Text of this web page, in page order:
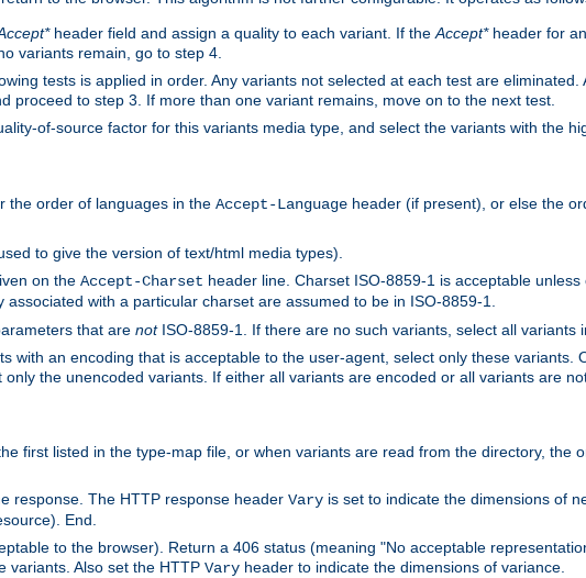
header field and assign a quality to each variant. If the Accept*header for
variants remain, go to step 4.
tests is applied in order. Any variants not selected at each test are eliminated.
to step 3. If more than one variant remains, move on to the next test.
of-source factor for this variants media type, and select the variants with the
the order of languages in the Accept-Language header (if present), or else the
to give the version of text/html media types).
on the Accept-Charset header line. Charset ISO-8859-1 is acceptable unless
associated with a particular charset are assumed to be in ISO-8859-1.
that are notISO-8859-1. If there are no such variants, select all variants
with an encoding that is acceptable to the user-agent, select only these variants.
the unencoded variants. If either all variants are encoded or all variants are
first listed in the type-map file, or when variants are read from the directory, the
response. The HTTP response header Vary is set to indicate the dimensions of
End.
to the browser). Return a 406 status (meaning "No acceptable
variants. Also set the HTTP Vary header to indicate the dimensions of variance.